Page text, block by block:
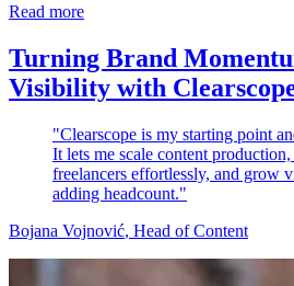
Read more
Turning Brand
Visibility with
"Clearscope is my starting point
It lets me scale content
freelancers effortlessly, and grow
adding headcount."
Bojana Vojnović, Head of Content